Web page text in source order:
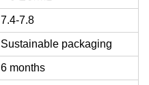
7.4-7.8
Sustainable packaging
6 months